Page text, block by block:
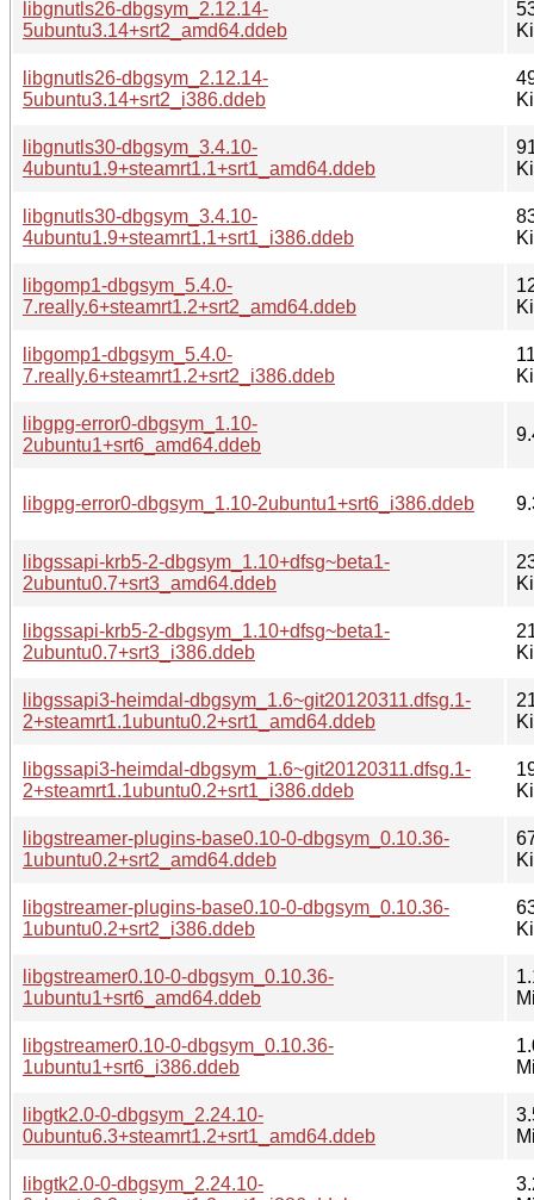
libgnutls26-dbgsym_2.12.14-
5ubuntu3.14+srt2_amd64.ddeb
libgnutls26-dbgsym_2.12.14-
5ubuntu3.14+srt2_i386.ddeb
libgnutls30-dbgsym_3.4.10-
4ubuntu1.9+steamrt1.1+srt1_amd64.ddeb
libgnutls30-dbgsym_3.4.10-
4ubuntu1.9+steamrt1.1+srt1_i386.ddeb
libgomp1-dbgsym_5.4.0-
7.really.6+steamrt1.2+srt2_amd64.ddeb
libgomp1-dbgsym_5.4.0-
7.really.6+steamrt1.2+srt2_i386.ddeb
libgpg-error0-dbgsym_1.10-
2ubuntu1+srt6_amd64.ddeb
libgpg-error0-dbgsym_1.10-2ubuntu1+srt6_i386.ddeb
libgssapi-krb5-2-dbgsym_1.10+dfsg~beta1-
2ubuntu0.7+srt3_amd64.ddeb
libgssapi-krb5-2-dbgsym_1.10+dfsg~beta1-
2ubuntu0.7+srt3_i386.ddeb
libgssapi3-heimdal-dbgsym_1.6~git20120311.dfsg.1-
2+steamrt1.1ubuntu0.2+srt1_amd64.ddeb
libgssapi3-heimdal-dbgsym_1.6~git20120311.dfsg.1-
2+steamrt1.1ubuntu0.2+srt1_i386.ddeb
libgstreamer-plugins-base0.10-0-dbgsym_0.10.36-
1ubuntu0.2+srt2_amd64.ddeb
libgstreamer-plugins-base0.10-0-dbgsym_0.10.36-
1ubuntu0.2+srt2_i386.ddeb
libgstreamer0.10-0-dbgsym_0.10.36-
1ubuntu1+srt6_amd64.ddeb
libgstreamer0.10-0-dbgsym_0.10.36-
1ubuntu1+srt6_i386.ddeb
libgtk2.0-0-dbgsym_2.24.10-
0ubuntu6.3+steamrt1.2+srt1_amd64.ddeb
libgtk2.0-0-dbgsym_2.24.10-